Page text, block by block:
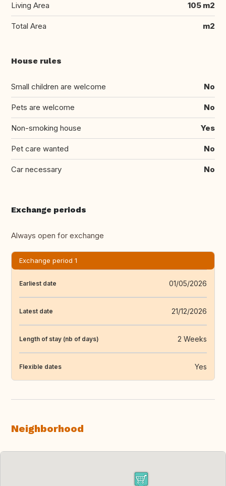
Living Area 105 m2
Total Area m2
House rules
Small children are welcome No
Pets are welcome No
Non-smoking house Yes
Pet care wanted No
Car necessary No
Exchange periods
Always open for exchange
Exchange period 1
Earliest date 01/05/2026
Latest date 21/12/2026
Length of stay (nb of days) 2 Weeks
Flexible dates Yes
Neighborhood